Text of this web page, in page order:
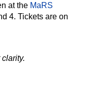
at the MaRS
4. Tickets are on